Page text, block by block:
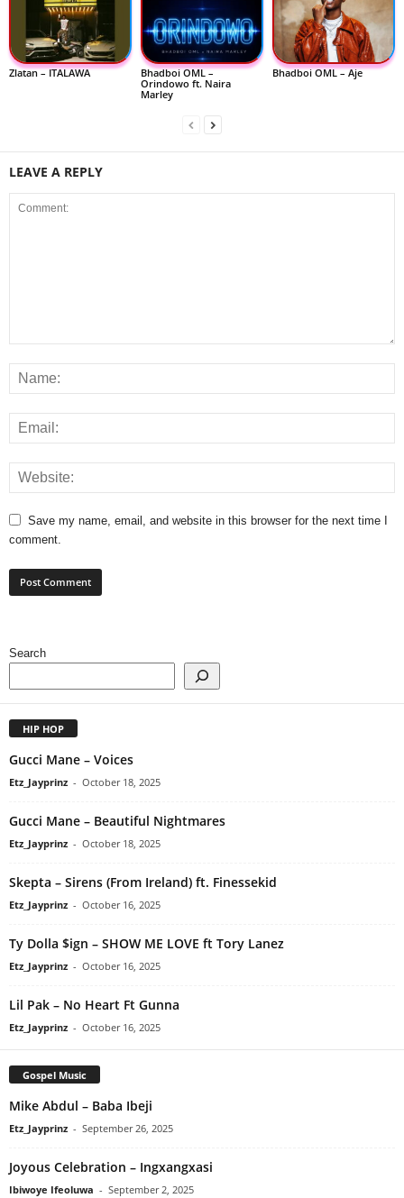
Zlatan – ITALAWA
Bhadboi OML –
Orindowo ft. Naira
Marley
Bhadboi OML – Aje
LEAVE A REPLY
Save my name, email, and website in this browser for the next time I
comment.
Search
HIP HOP
Gucci Mane – Voices
Etz_Jayprinz - October 18, 2025
Gucci Mane – Beautiful Nightmares
Etz_Jayprinz - October 18, 2025
Skepta – Sirens (From Ireland) ft. Finessekid
Etz_Jayprinz - October 16, 2025
Ty Dolla $ign – SHOW ME LOVE ft Tory Lanez
Etz_Jayprinz - October 16, 2025
Lil Pak – No Heart Ft Gunna
Etz_Jayprinz - October 16, 2025
Gospel Music
Mike Abdul – Baba Ibeji
Etz_Jayprinz - September 26, 2025
Joyous Celebration – Ingxangxasi
Ibiwoye Ifeoluwa - September 2, 2025